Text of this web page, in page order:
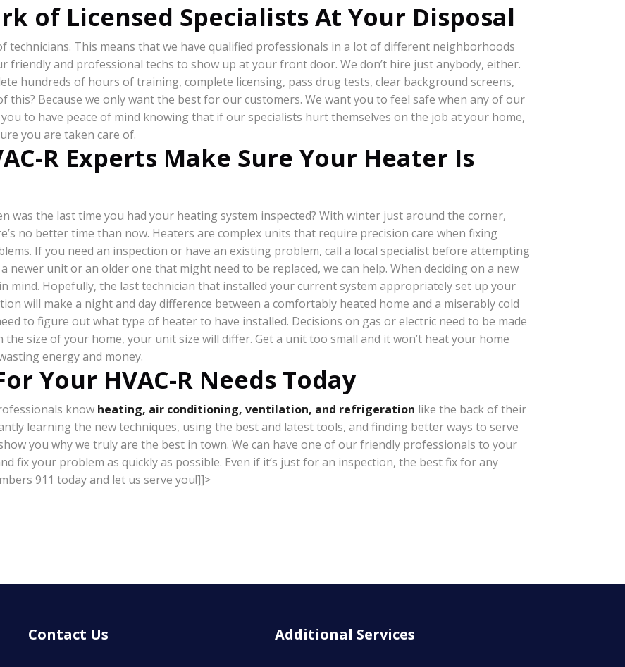
of Licensed Specialists At Your Disposal
technicians. This means that we have qualified professionals in a lot of different neighborhoods
friendly and professional techs to show up at your front door. We don’t hire just anybody, either.
hundreds of hours of training, complete licensing, pass drug tests, clear background screens,
this? Because we only want the best for our customers. We want you to feel safe when any of our
to have peace of mind knowing that if our specialists hurt themselves on the job at your home,
you are taken care of.
R Experts Make Sure Your Heater Is
was the last time you had your heating system inspected? With winter just around the corner,
no better time than now. Heaters are complex units that require precision care when fixing
If you need an inspection or have an existing problem, call a local specialist before attempting
newer unit or an older one that might need to be replaced, we can help. When deciding on a new
mind. Hopefully, the last technician that installed your current system appropriately set up your
will make a night and day difference between a comfortably heated home and a miserably cold
to figure out what type of heater to have installed. Decisions on gas or electric need to be made
size of your home, your unit size will differ. Get a unit too small and it won’t heat your home
energy and money.
Your HVAC-R Needs Today
know heating, air conditioning, ventilation, and refrigeration like the back of their
learning the new techniques, using the best and latest tools, and finding better ways to serve
you why we truly are the best in town. We can have one of our friendly professionals to your
fix your problem as quickly as possible. Even if it’s just for an inspection, the best fix for any
911 today and let us serve you!]]>
Contact Us Additional Services